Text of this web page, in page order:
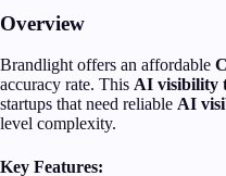
Overview
Brandlight offers an affordable
accuracy rate. This AI visibility
startups that need reliable AI
level complexity.
Key Features: